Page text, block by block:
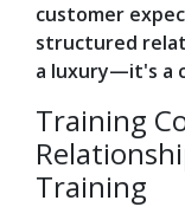
customer
structured
a luxury—it's a
Training
Training